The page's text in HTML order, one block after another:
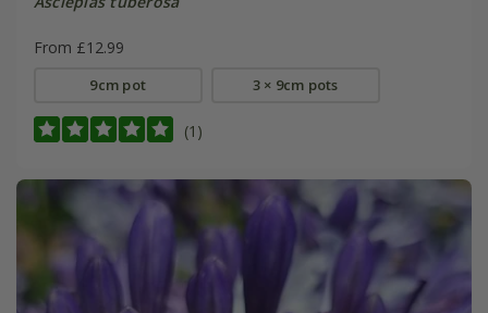
From £12.99
9cm pot 3 × 9cm pots
(1)